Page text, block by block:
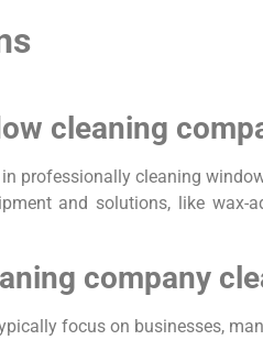
cleaning
professionally cleaning
and solutions, like
company
focus on businesses,